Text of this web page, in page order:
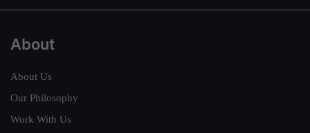
About
About Us
Our Philosophy
Work With Us